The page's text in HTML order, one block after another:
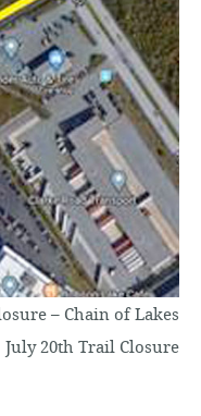
– Chain of Lakes
July 20th Trail Closure